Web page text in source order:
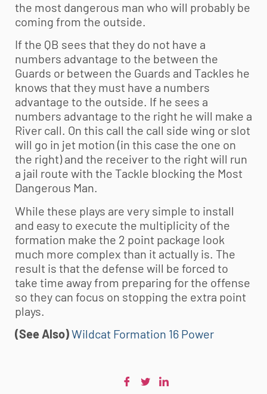
the most dangerous man who will probably be
coming from the outside.
If the QB sees that they do not have a
numbers advantage to the between the
Guards or between the Guards and Tackles he
knows that they must have a numbers
advantage to the outside. If he sees a
numbers advantage to the right he will make a
River call. On this call the call side wing or slot
will go in jet motion (in this case the one on
the right) and the receiver to the right will run
a jail route with the Tackle blocking the Most
Dangerous Man.
While these plays are very simple to install
and easy to execute the multiplicity of the
formation make the 2 point package look
much more complex than it actually is. The
result is that the defense will be forced to
take time away from preparing for the offense
so they can focus on stopping the extra point
plays.
(See Also)Wildcat Formation 16 Power